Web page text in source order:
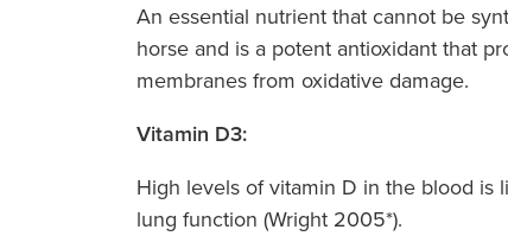
An essential nutrient that cannot be
horse and is a potent antioxidant that
membranes from oxidative damage.
Vitamin D3:
High levels of vitamin D in the blood is
lung function (Wright 2005*).